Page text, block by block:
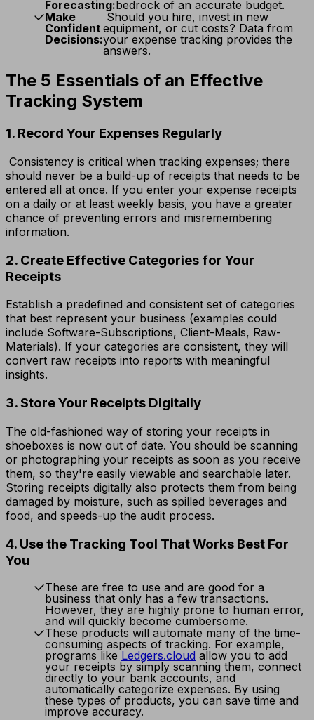
Forecasting:bedrock of an accurate budget.
Make
Confident
Decisions:
Should you hire, invest in new
equipment, or cut costs? Data from
your expense tracking provides the
answers.
The 5 Essentials of an Effective
Tracking System
1. Record Your Expenses Regularly
Consistency is critical when tracking expenses; there
should never be a build-up of receipts that needs to be
entered all at once. If you enter your expense receipts
on a daily or at least weekly basis, you have a greater
chance of preventing errors and misremembering
information.
2. Create Effective Categories for Your
Receipts
Establish a predefined and consistent set of categories
that best represent your business (examples could
include Software-Subscriptions, Client-Meals, Raw-
Materials). If your categories are consistent, they will
convert raw receipts into reports with meaningful
insights.
3. Store Your Receipts Digitally
The old-fashioned way of storing your receipts in
shoeboxes is now out of date. You should be scanning
or photographing your receipts as soon as you receive
them, so they're easily viewable and searchable later.
Storing receipts digitally also protects them from being
damaged by moisture, such as spilled beverages and
food, and speeds-up the audit process.
4. Use the Tracking Tool That Works Best For
You
These are free to use and are good for a
business that only has a few transactions.
However, they are highly prone to human error,
and will quickly become cumbersome.
These products will automate many of the time-
consuming aspects of tracking. For example,
programs like Ledgers.cloud allow you to add
your receipts by simply scanning them, connect
directly to your bank accounts, and
automatically categorize expenses. By using
these types of products, you can save time and
improve accuracy.